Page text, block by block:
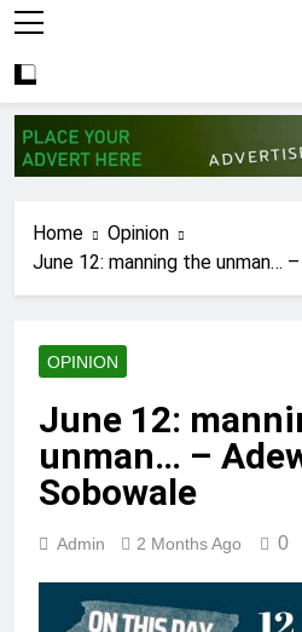
Home
Opinion
June 12: manning the unman…
OPINION
June 12:
unman… –
Sobowale
Admin 2 Months Ago 0